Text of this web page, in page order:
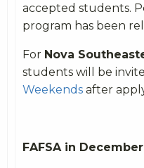
accepted students.
program has been
For Nova
students will be
Weekends after
FAFSA in December